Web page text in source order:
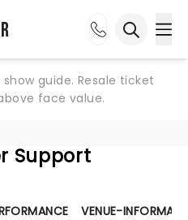
guide. Resale ticket
face value.
Support
VENUE-